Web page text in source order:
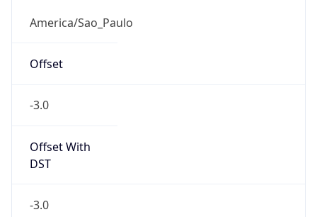
America/Sao_Paulo
Offset
-3.0
Offset With
DST
-3.0